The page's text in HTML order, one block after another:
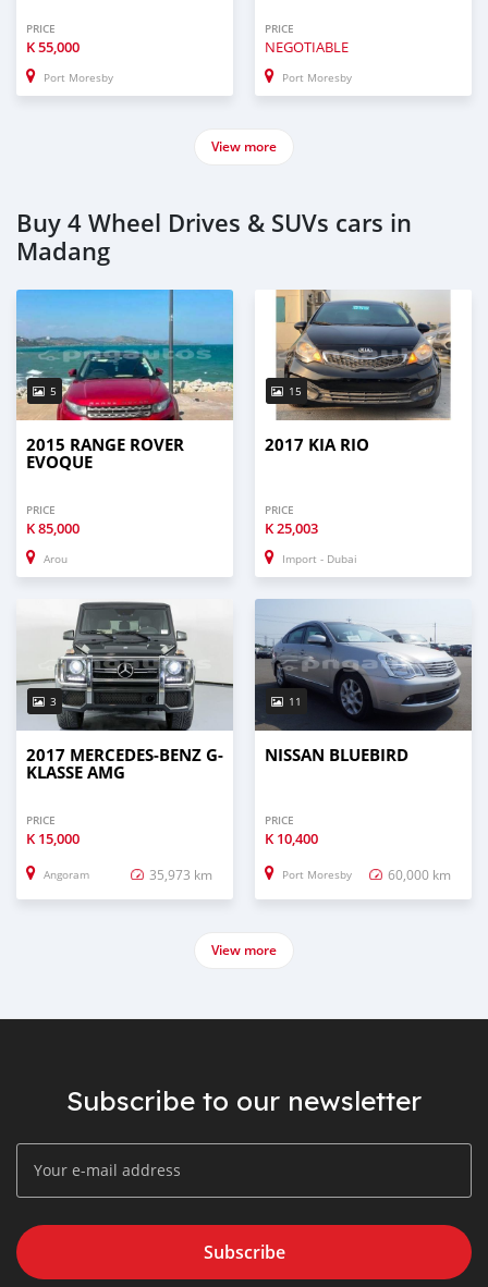
PRICE
K55,000
Port Moresby
PRICE
NEGOTIABLE
Port Moresby
View more
Buy 4 Wheel Drives & SUVs cars in
Madang
5
2015 RANGE ROVER
EVOQUE
PRICE
K85,000
Arou
15
2017 KIA RIO
PRICE
K25,003
Import - Dubai
3
2017 MERCEDES-BENZ G-
KLASSE AMG
PRICE
K 15,000
Angoram 35,973 km
11
NISSAN BLUEBIRD
PRICE
K 10,400
Port Moresby 60,000 km
View more
Subscribe to our newsletter
Subscribe